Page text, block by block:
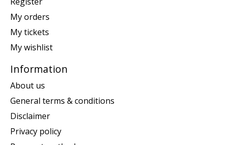
My orders
My tickets
My wishlist
Information
About us
General terms & conditions
Disclaimer
Privacy policy